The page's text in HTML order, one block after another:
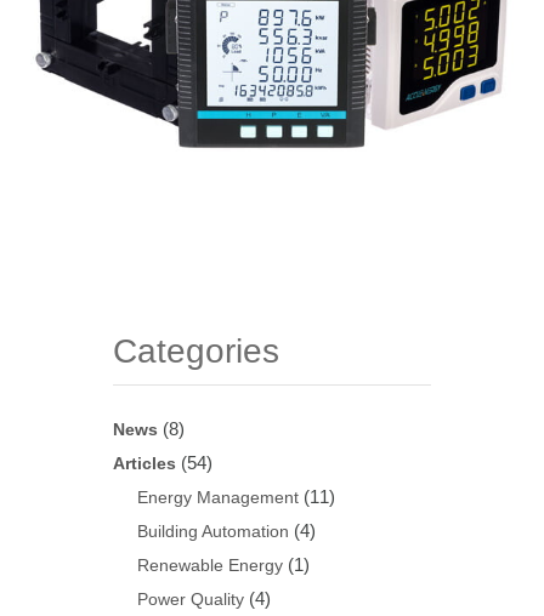
Categories
News (8)
Articles (54)
Energy Management(11)
Building Automation (4)
Renewable Energy(1)
Power Quality(4)